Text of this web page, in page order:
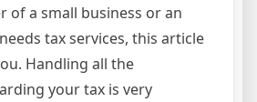
of a small business or an
tax services, this article
Handling all the
your tax is very